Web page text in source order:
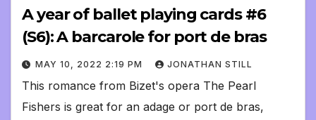
A year of ballet playing cards #6
(S6): A barcarole for port de bras
MAY 10, 2022 2:19 PM JONATHAN STILL
This romance from Bizet's opera The Pearl
Fishers is great for an adage or port de bras,